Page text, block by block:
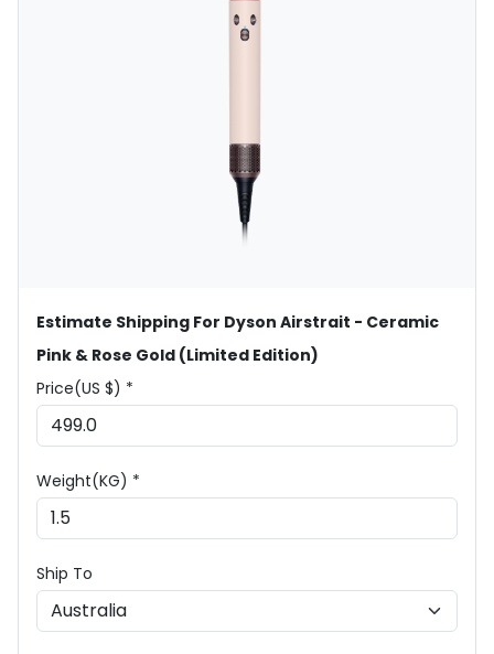
Estimate Shipping For Dyson Airstrait - Ceramic
Pink & Rose Gold (Limited Edition)
Price(US $) *
Weight(KG) *
Ship To